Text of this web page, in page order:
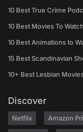
10 Best True Crime
10 Best Movies To
10 Best Animations to
15 Best Scandinavian
10+ Best Lesbian
Discover
Netflix Amazon